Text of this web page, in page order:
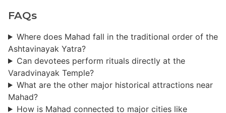
FAQs
Where does Mahad fall in the traditional order of the
Ashtavinayak Yatra?
Can devotees perform rituals directly at the
Varadvinayak Temple?
What are the other major historical attractions near
Mahad?
How is Mahad connected to major cities like